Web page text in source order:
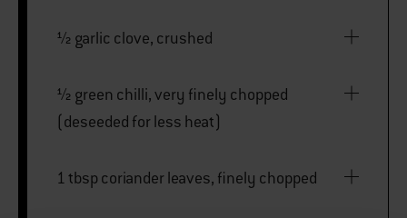
½ garlic clove, crushed
½ green chilli, very finely chopped
(deseeded for less heat)
1 tbsp coriander leaves, finely chopped